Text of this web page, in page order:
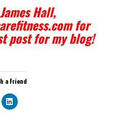
Hall,
for
post for my blog!
a Friend